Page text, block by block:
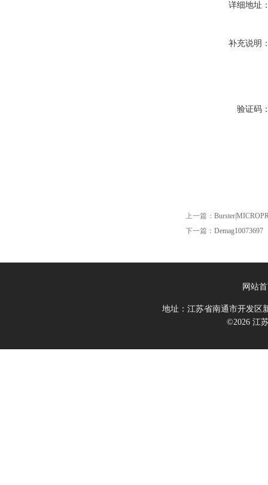
详细地址
补充说明
验证码
上一篇：
下一篇： Demag10073697
网站
地址：江苏省南通市开发区
©2026 江